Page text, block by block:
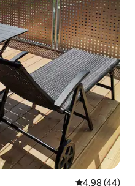
4.98 out of 5
4.98 (44)